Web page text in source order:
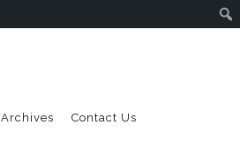
Contact Us
Archives